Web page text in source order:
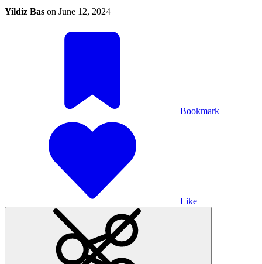
Yildiz Bas on June 12, 2024
Bookmark
Like